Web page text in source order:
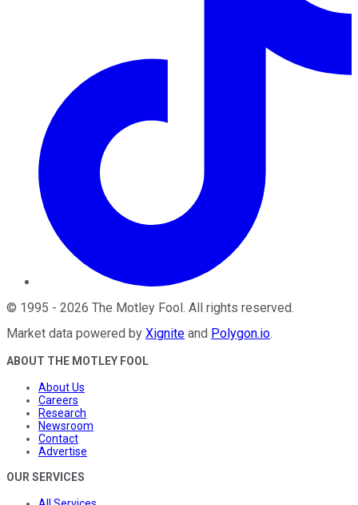
© 1995 - 2026 The Motley Fool. All rights reserved.
Market data powered by Xignite and Polygon.io.
ABOUT THE MOTLEY FOOL
About Us
Careers
Research
Newsroom
Contact
Advertise
OUR SERVICES